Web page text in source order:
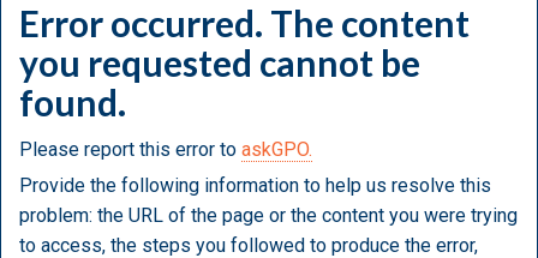
Error occurred. The content
you requested cannot be
found.
Please report this error to askGPO.
Provide the following information to help us resolve this
problem: the URL of the page or the content you were trying
to access, the steps you followed to produce the error,